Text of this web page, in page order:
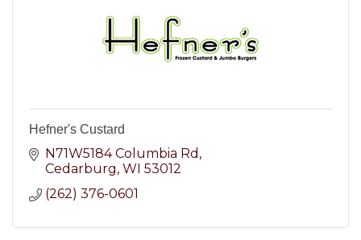
Hefner's Custard
N71W5184 Columbia Rd
Cedarburg WI 53012
(262) 376-0601